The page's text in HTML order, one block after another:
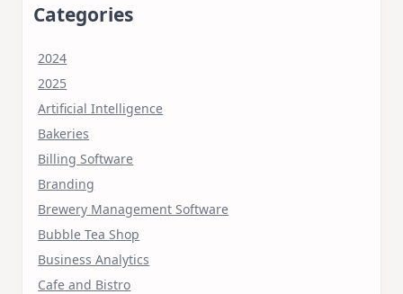
Categories
2024
2025
Artificial Intelligence
Bakeries
Billing Software
Branding
Brewery Management Software
Bubble Tea Shop
Business Analytics
Cafe and Bistro